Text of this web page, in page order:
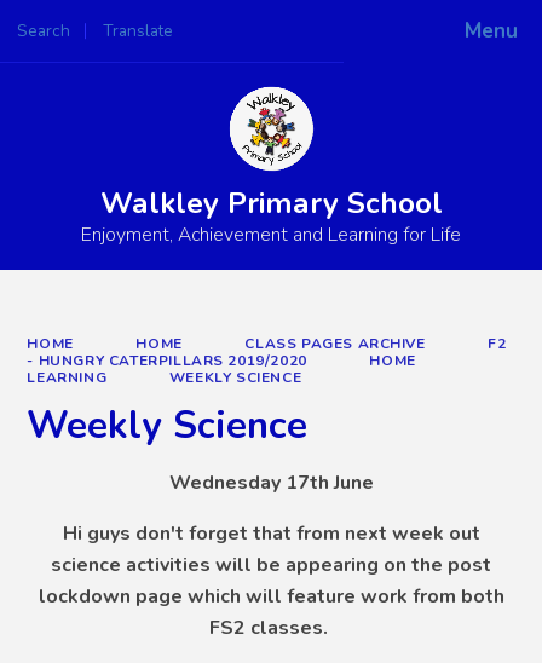
Menu
Search Translate
Walkley Primary School
Enjoyment, Achievement and Learning for Life
HOME HOME CLASS PAGES ARCHIVE
F2
- HUNGRY CATERPILLARS 2019/2020
HOME
LEARNING
WEEKLY SCIENCE
Weekly Science
Wednesday 17th June
Hi guys don't forget that from next week out
science activities will be appearing on the post
lockdown page which will feature work from both
FS2 classes.